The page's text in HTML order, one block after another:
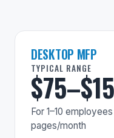
DESKTOP MFP
TYPICAL RANGE
For 1–10
pages/month